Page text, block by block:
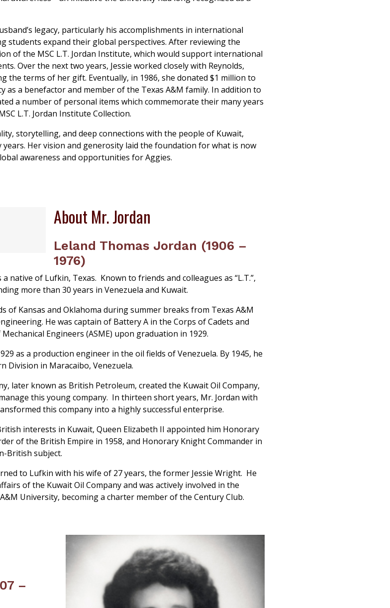
legacy, particularly his accomplishments in international
students expand their global perspectives. After reviewing the
of the MSC L.T. Jordan Institute, which would support international
Over the next two years, Jessie worked closely with Reynolds,
the terms of her gift. Eventually, in 1986, she donated $1 million to
as a benefactor and member of the Texas A&M family. In addition to
a number of personal items which commemorate their many years
L.T. Jordan Institute Collection.
storytelling, and deep connections with the people of Kuwait,
Her vision and generosity laid the foundation for what is now
awareness and opportunities for Aggies.
About Mr. Jordan
Leland Thomas Jordan (1906 –
1976)
native of Lufkin, Texas. Known to friends and colleagues as “L.T.”,
more than 30 years in Venezuela and Kuwait.
of Kansas and Oklahoma during summer breaks from Texas A&M
He was captain of Battery A in the Corps of Cadets and
Engineers (ASME) upon graduation in 1929.
as a production engineer in the oil fields of Venezuela. By 1945, he
Division in Maracaibo, Venezuela.
later known as British Petroleum, created the Kuwait Oil Company,
this young company. In thirteen short years, Mr. Jordan with
this company into a highly successful enterprise.
interests in Kuwait, Queen Elizabeth II appointed him Honorary
of the British Empire in 1958, and Honorary Knight Commander in
British subject.
to Lufkin with his wife of 27 years, the former Jessie Wright. He
of the Kuwait Oil Company and was actively involved in the
University, becoming a charter member of the Century Club.
–